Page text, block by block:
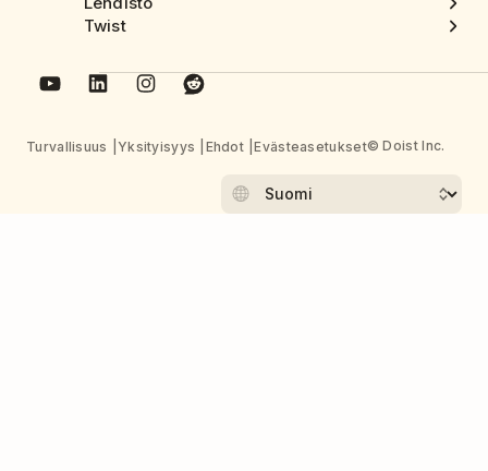
Twist
Turvallisuus Yksityisyys Ehdot Evästeasetukset© Doist Inc.